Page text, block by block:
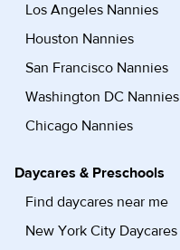
Los Angeles Nannies
Houston Nannies
San Francisco Nannies
Washington DC Nannies
Chicago Nannies
Daycares & Preschools
Find daycares near me
New York City Daycares